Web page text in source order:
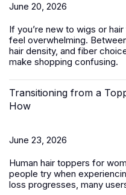
June 20, 2026
If you’re new to wigs or
feel overwhelming.
hair density, and fiber
make shopping confusing.
Transitioning from a
How
June 23, 2026
Human hair toppers for
people try when
loss progresses, many